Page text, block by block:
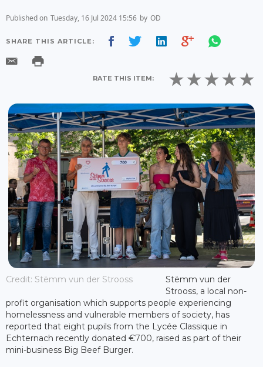
Published on Tuesday, 16 Jul 2024 15:56 by OD
SHARE THIS ARTICLE:
RATE THIS ITEM:
Credit: Stëmm vun der Strooss
Stëmm vun der
Strooss, a local non-
profit organisation which supports people experiencing
homelessness and vulnerable members of society, has
reported that eight pupils from the Lycée Classique in
Echternach recently donated €700, raised as part of their
mini-business Big Beef Burger.